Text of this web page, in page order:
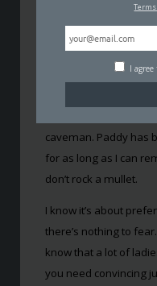
I
your partner are one
But… are you really?
caveman. Paddy has
for as long as I can
don’t rock a mullet.
I know it’s about
there’s nothing to
know that a lot of
you need convincing